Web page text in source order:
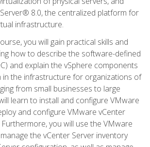
8.0, the centralized platform for
infrastructure.
you will gain practical skills and
how to describe the software-defined
and explain the vSphere components
in the infrastructure for organizations of
from small businesses to large
learn to install and configure VMware
and configure VMware vCenter
Furthermore, you will use the VMware
the vCenter Server inventory